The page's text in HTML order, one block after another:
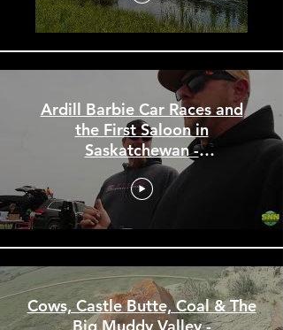
Ardill Barbie Car Races and
the First Saloon in
Saskatchewan -
#Saskatravelers